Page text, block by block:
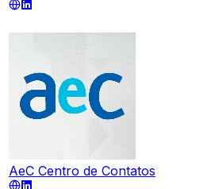
AeC Centro de Contatos